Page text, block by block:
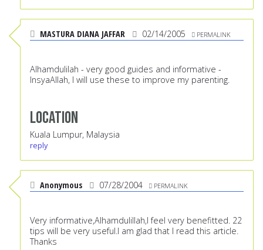
MASTURA DIANA JAFFAR 02/14/2005 PERMALINK
Alhamdulilah - very good guides and informative -
InsyaAllah, I will use these to improve my parenting.
Location
Kuala Lumpur, Malaysia
reply
Anonymous 07/28/2004 PERMALINK
Very informative,Alhamdulillah,I feel very benefitted. 22
tips will be very useful.I am glad that I read this article.
Thanks